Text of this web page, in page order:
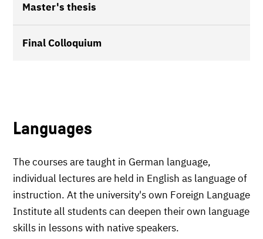
Master's thesis
Final Colloquium
Languages
The courses are taught in German language,
individual lectures are held in English as language of
instruction. At the university's own Foreign Language
Institute all students can deepen their own language
skills in lessons with native speakers.